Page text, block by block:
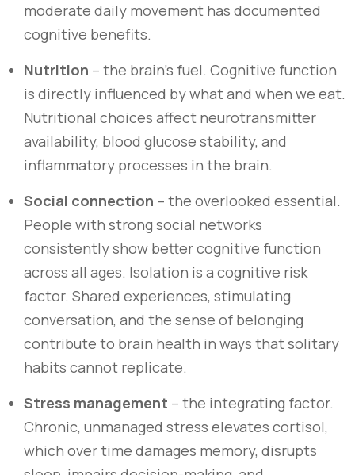
moderate daily movement has documented
cognitive benefits.
Nutrition – the brain’s fuel. Cognitive function
is directly influenced by what and when we eat.
Nutritional choices affect neurotransmitter
availability, blood glucose stability, and
inflammatory processes in the brain.
Social connection – the overlooked essential.
People with strong social networks
consistently show better cognitive function
across all ages. Isolation is a cognitive risk
factor. Shared experiences, stimulating
conversation, and the sense of belonging
contribute to brain health in ways that solitary
habits cannot replicate.
Stress management – the integrating factor.
Chronic, unmanaged stress elevates cortisol,
which over time damages memory, disrupts